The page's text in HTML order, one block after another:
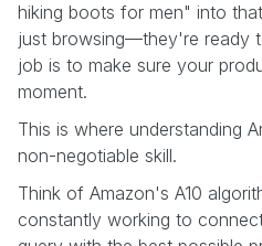
hiking boots for men" into
just browsing—they're ready
job is to make sure your
moment.
This is where understanding
non-negotiable skill.
Think of Amazon's A10
constantly working to